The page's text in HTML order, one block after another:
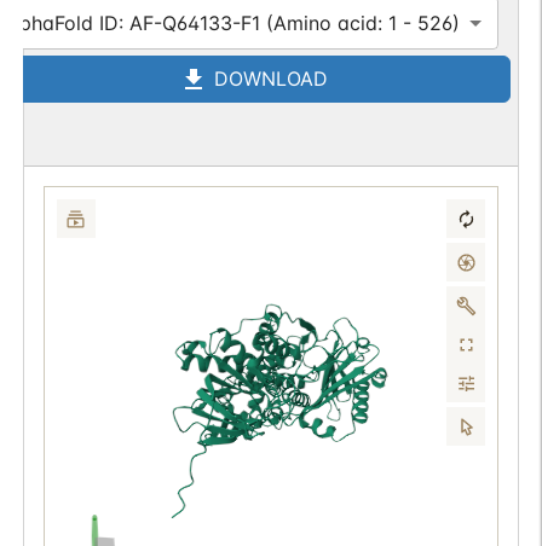
AlphaFold ID: AF-Q64133-F1 (Amino acid: 1 - 526)
DOWNLOAD